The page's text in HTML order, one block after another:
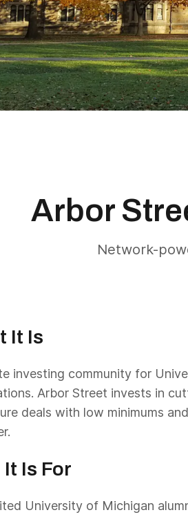
Arbor
Network-
It Is
investing community for
Arbor Street invests in
deals with low minimums
Is For
University of Michigan